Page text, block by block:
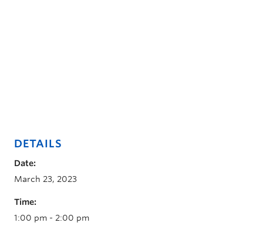
DETAILS
Date:
March 23, 2023
Time:
1:00 pm - 2:00 pm